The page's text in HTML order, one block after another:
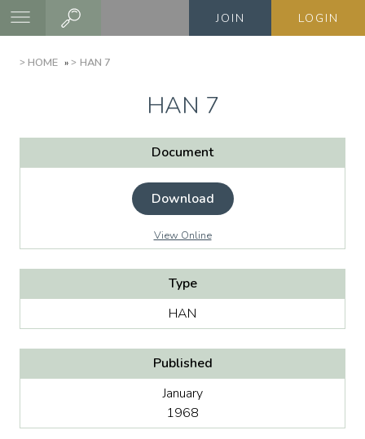
Skip
content
JOIN LOGIN
BREADCRUMB
HOME HAN 7
HAN 7
Document
Download
View Online
Type
HAN
Published
January
1968